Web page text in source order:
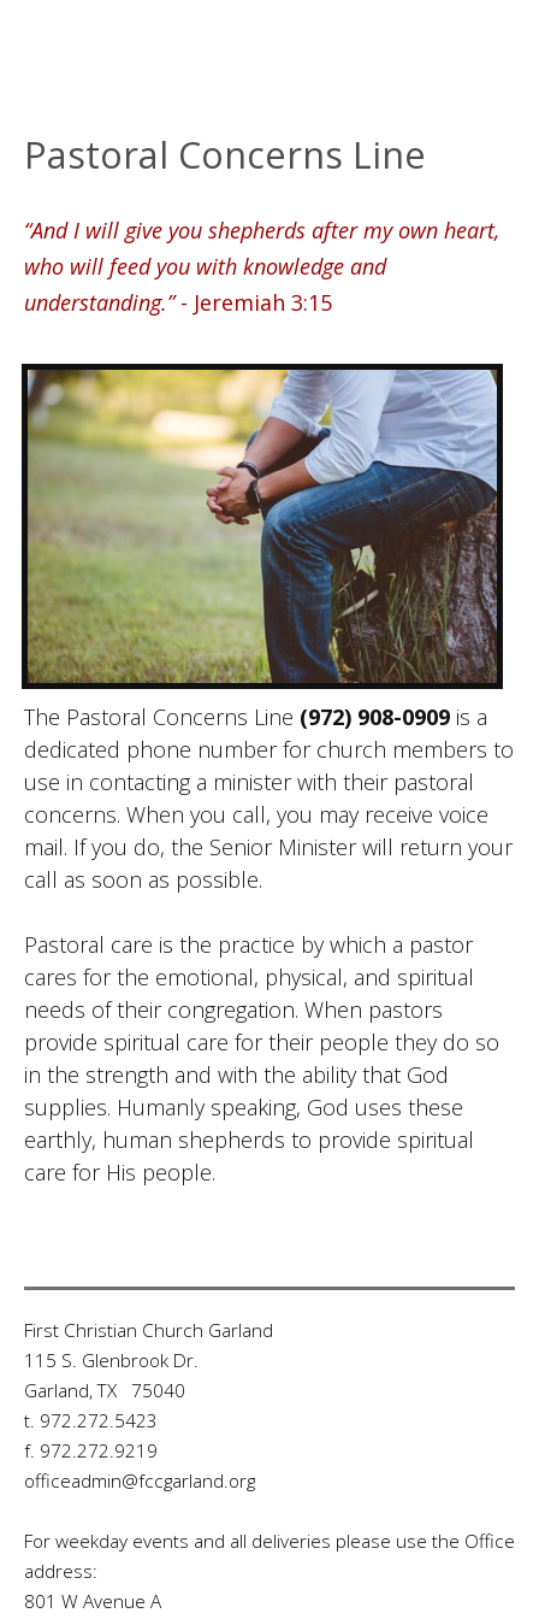
Pastoral Concerns Line
“And I will give you shepherds after my own heart,
who will feed you with knowledge and
understanding.”- Jeremiah 3:15
The Pastoral Concerns Line (972) 908-0909 is a
dedicated phone number for church members to
use in contacting a minister with their pastoral
concerns. When you call, you may receive voice
mail. If you do, the Senior Minister will return your
call as soon as possible.
Pastoral care is the practice by which a pastor
cares for the emotional, physical, and spiritual
needs of their congregation. When pastors
provide spiritual care for their people they do so
in the strength and with the ability that God
supplies. Humanly speaking, God uses these
earthly, human shepherds to provide spiritual
care for His people.
First Christian Church Garland
115 S. Glenbrook Dr.
Garland, TX 75040
t. 972.272.5423
f. 972.272.9219
officeadmin@fccgarland.org
For weekday events and all deliveries please use the Office
address:
801 W Avenue A